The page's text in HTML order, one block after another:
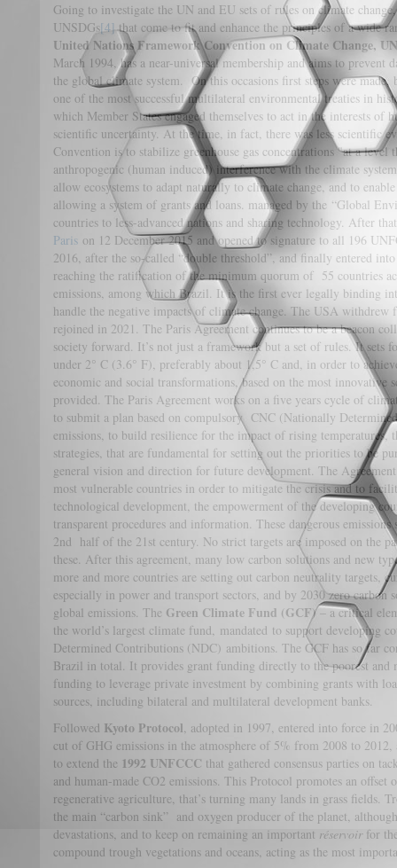
Going to investigate the UN and EU sets of rules on climate
UNSDGs[4]that come to fit and enhance the principles of a wide
United Nations Framework Convention on Climate Change,
March 1994, has a near-universal membership and aims to prevent
the global climate system. On this occasions first steps were
one of the most successful multilateral environmental treaties in
which Member States engaged themselves to act in the interests of
scientific uncertainty. At the time, in fact, there was less scientific
Convention is to stabilize greenhouse gas concentrations "at a level
anthropogenic (human induced) interference with the climate
allow ecosystems to adapt naturally to climate change, and to
allowing a system of grants and loans. managed by the “Global
countries to less-advanced nations and sharing technology. After
Paris on 12 December 2015 and opened to signature to all 196
2016, after the so-called “double threshold”, and finally entered
reaching the ratification of the minimum quorum of 55 countries
emissions, among which Brazil. It is the first ever legally binding
handle the negative impacts of climate change. The USA
rejoined in 2021. The Paris Agreement continues to be a beacon
society forward. It’s not just a framework but a set of rules. It
under 2° C (3.6° F), preferably about 1,5° C and, in order to
economic and social transformations, based on the most innovative
provided. The Paris Agreement works on a five years cycle of
to submit a plan based on compulsory CNC (Nationally
emissions, to build resilience for the impact of rising
strategies, that are fundamental for setting out the priorities to be
general vision and direction for future development. The
most vulnerable countries in order to mitigate the crisis and to
technological development, the empowerment of the developing
transparent procedures and information. These dangerous
2nd half of the 21st century. No strict targets are imposed on the
these. After this agreement, many low carbon solutions and new
more and more countries are setting out carbon neutrality targets,
especially in power and transport sectors, and by 2030 zero carbon
global emissions. The Green Climate Fund (GCF)– a critical
the world’s largest climate fund, mandated to support developing
Determined Contributions (NDC) ambitions. The GCF has so far
Brazil in total. It provides grant funding directly to the poorest and
funding to leverage private investment by combining grants with
sources, including bilateral and multilateral development banks.
Followed Kyoto Protocol, adopted in 1997, entered into force in
cut of GHG emissions in the atmosphere of 5% from 2008 to
to extend the 1992 UNFCCC that gathered consensus parties on
and human-made CO2 emissions. This Protocol promotes an offset
regenerative agriculture, that’s turning many lands in grass fields.
the main “carbon sink” and oxygen producer of the planet,
devastations, and to keep on remaining an important réservoirfor
compound trough vegetations and oceans, acting as the most